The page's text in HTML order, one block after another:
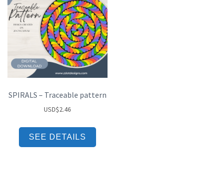
SPIRALS – Traceable pattern
USD$2.46
SEE DETAILS